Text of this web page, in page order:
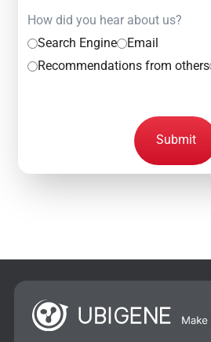
How did you hear about us?
Search Engine
Email
Recommendations from others
Submit